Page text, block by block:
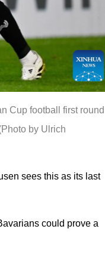
Cup football first round
by Ulrich
sees this as its last
could prove a